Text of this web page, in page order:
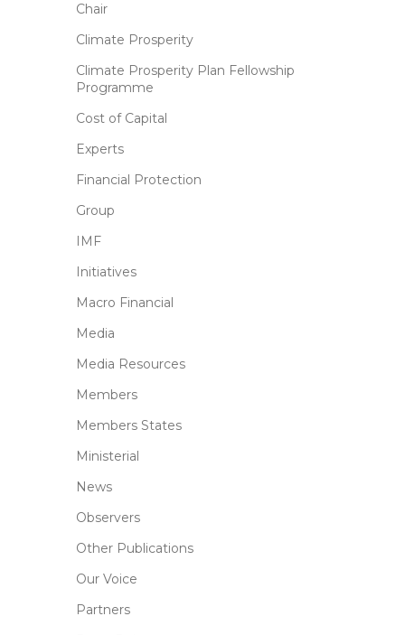
Chair
Climate Prosperity
Climate Prosperity Plan Fellowship
Programme
Cost of Capital
Experts
Financial Protection
Group
IMF
Initiatives
Macro Financial
Media
Media Resources
Members
Members States
Ministerial
News
Observers
Other Publications
Our Voice
Partners